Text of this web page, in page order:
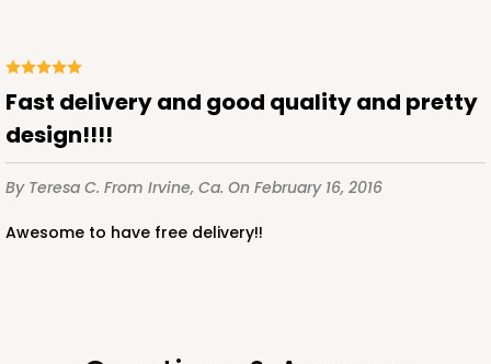
fast delivery and good quality and pretty
design!!!!
By Teresa C. From Irvine, Ca. On February 16, 2016
Awesome to have free delivery!!